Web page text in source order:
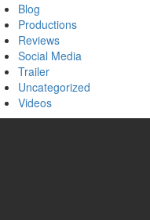
Blog
Productions
Reviews
Social Media
Trailer
Uncategorized
Videos